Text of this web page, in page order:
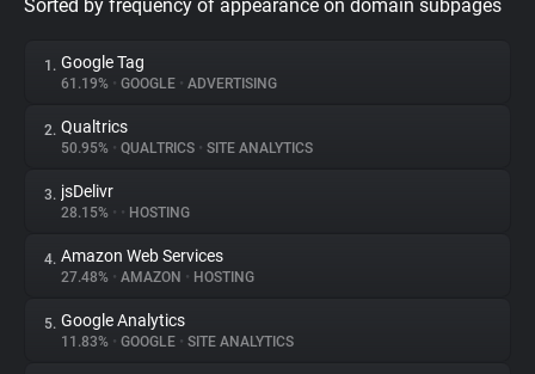
Privacy Digest
About
Trackers
Websites
Sorted by frequency of appearance on domain subpages
1. Google Tag
61.19% • GOOGLE • ADVERTISING
2. Qualtrics
50.95% • QUALTRICS • SITE ANALYTICS
3. jsDelivr
28.15% • • HOSTING
4. Amazon Web Services
27.48% • AMAZON • HOSTING
5. Google Analytics
11.83% • GOOGLE • SITE ANALYTICS